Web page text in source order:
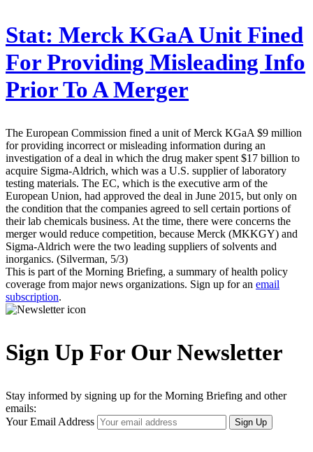
Stat: Merck KGaA Unit Fined
For Providing Misleading Info
Prior To A Merger
The European Commission fined a unit of Merck KGaA $9 million
for providing incorrect or misleading information during an
investigation of a deal in which the drug maker spent $17 billion to
acquire Sigma-Aldrich, which was a U.S. supplier of laboratory
testing materials. The EC, which is the executive arm of the
European Union, had approved the deal in June 2015, but only on
the condition that the companies agreed to sell certain portions of
their lab chemicals business. At the time, there were concerns the
merger would reduce competition, because Merck (MKKGY) and
Sigma-Aldrich were the two leading suppliers of solvents and
inorganics. (Silverman, 5/3)
This is part of the Morning Briefing, a summary of health policy
coverage from major news organizations. Sign up for an email
subscription.
Sign Up For Our Newsletter
Stay informed by signing up for the Morning Briefing and other
emails:
Your Email Address
Sign Up